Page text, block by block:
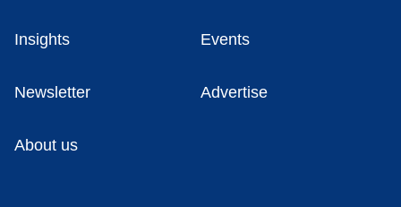
Insights Events
Newsletter Advertise
About us